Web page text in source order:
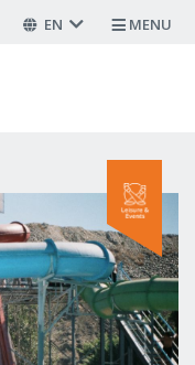
EN MENU